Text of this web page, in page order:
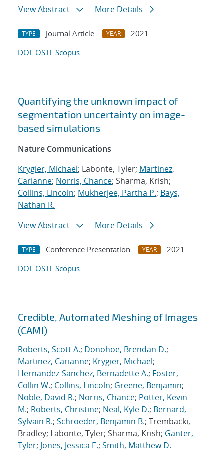
View Abstract
More Details
TYPE Journal Article YEAR
2021
DOI OSTI Scopus
Quantifying the unknown impact of
segmentation uncertainty on image-
based simulations
Nature Communications
Krygier, Michael; Labonte, Tyler; Martinez,
Carianne; Norris, Chance; Sharma, Krish;
Collins, Lincoln; Mukherjee, Partha P.; Bays,
Nathan R.
View Abstract
More Details
TYPE Conference Presentation YEAR
2021
DOI OSTI Scopus
Credible, Automated Meshing of Images
(CAMI)
Roberts, Scott A.; Donohoe, Brendan D.;
Martinez, Carianne; Krygier, Michael;
Hernandez-Sanchez, Bernadette A.; Foster,
Collin W.; Collins, Lincoln; Greene, Benjamin;
Noble, David R.; Norris, Chance; Potter, Kevin
M.; Roberts, Christine; Neal, Kyle D.; Bernard,
Sylvain R.; Schroeder, Benjamin B.; Trembacki,
Bradley; Labonte, Tyler; Sharma, Krish; Ganter,
Tyler; Jones, Jessica E.; Smith, Matthew D.